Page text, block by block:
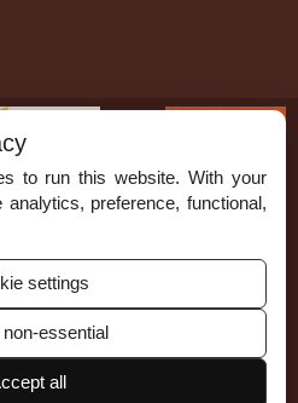
to run this website. With your
preference, functional,
settings
essential
all